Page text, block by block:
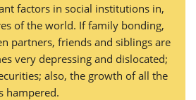
factors in social institutions in,
of the world. If family bonding,
partners, friends and siblings are
very depressing and dislocated;
also, the growth of all the
hampered.